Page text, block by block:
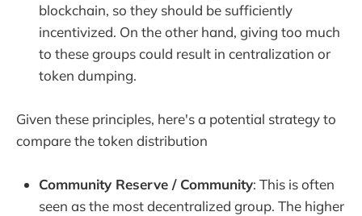
blockchain, so they should be sufficiently
incentivized. On the other hand, giving too much
to these groups could result in centralization or
token dumping.
Given these principles, here's a potential strategy to
compare the token distribution
Community Reserve / Community: This is often
seen as the most decentralized group. The higher